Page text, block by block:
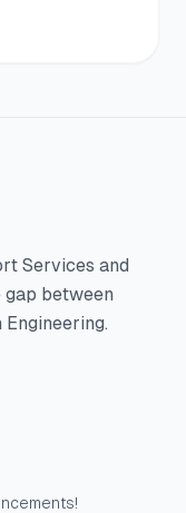
Services and
between